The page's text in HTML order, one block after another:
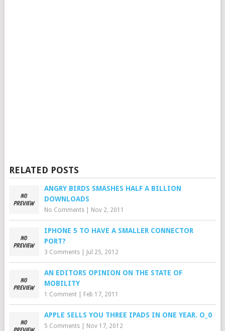
RELATED POSTS
ANGRY BIRDS SMASHES HALF A BILLION
DOWNLOADS
No Comments| Nov 2, 2011
IPHONE 5 TO HAVE A SMALLER CONNECTOR
PORT?
3 Comments| Jul 25, 2012
AN EDITORS OPINION ON THE STATE OF
MOBILITY
1 Comment| Feb 17, 2011
APPLE SELLS YOU THREE IPADS IN ONE YEAR. O_0
5 Comments| Nov 17, 2012